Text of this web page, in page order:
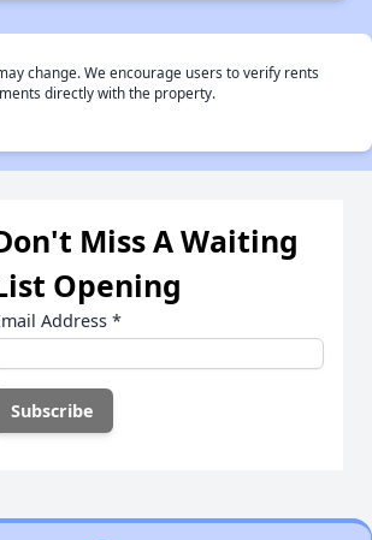
change. We encourage users to verify rents
directly with the property.
Miss A Waiting
Opening
Address *